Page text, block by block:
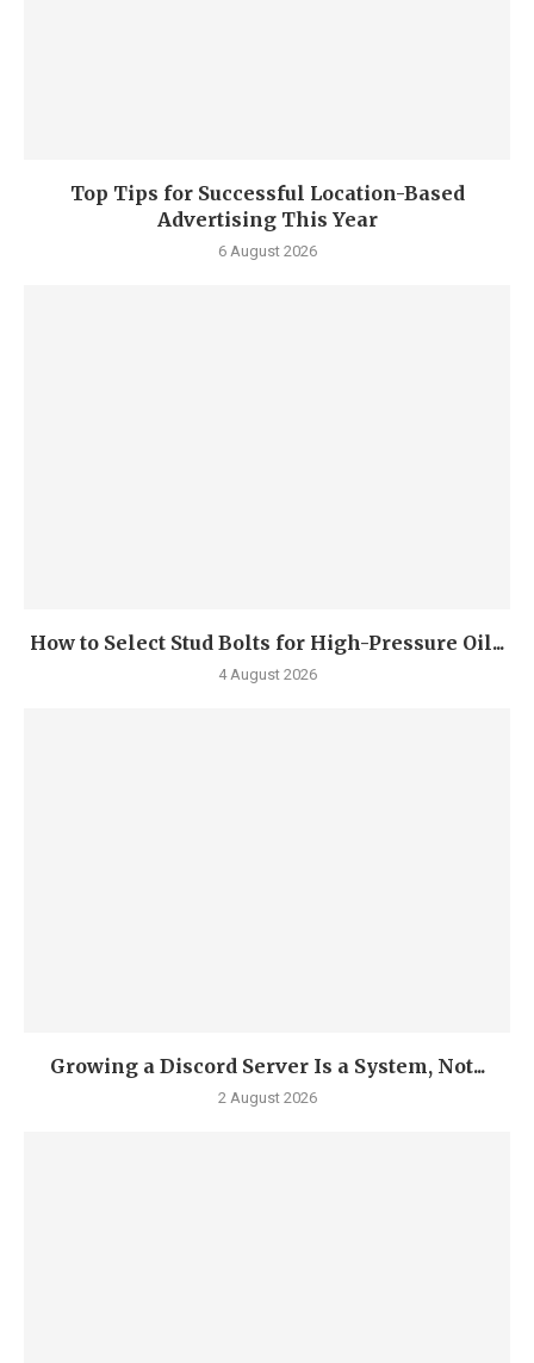
Top Tips for Successful Location-Based
Advertising This Year
6 August 2026
How to Select Stud Bolts for High-Pressure Oil...
4 August 2026
Growing a Discord Server Is a System, Not...
2 August 2026